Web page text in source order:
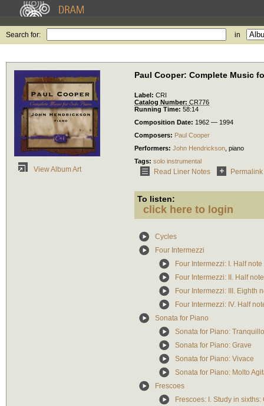
Search for: in
View Album Art
Paul Cooper: Complete Music
Label: CRI
Catalog Number: CR776
Running Time: 58:14
Composition Date: 1962 — 1994
Composers: Paul Cooper
Performers: John Hendrickson piano
Tags: solo instrumental
Read Liner Notes Permalink
To listen:
click here to login
Cycles
Four Intermezzi
Four Intermezzi: I. Half note
Four Intermezzi: II. Half
Four Intermezzi: III. Eighth
Four Intermezzi: IV. Half
Sonata for Piano
Sonata for Piano:
Sonata for Piano: Grave
Sonata for Piano: Vivace
Sonata for Piano: Molto
Frescoes
Frescoes: I. Study in